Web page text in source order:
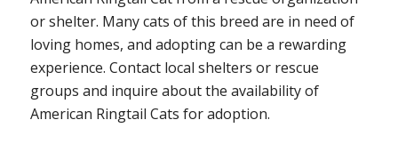
or shelter. Many cats of this breed are in need of
loving homes, and adopting can be a rewarding
experience. Contact local shelters or rescue
groups and inquire about the availability of
American Ringtail Cats for adoption.